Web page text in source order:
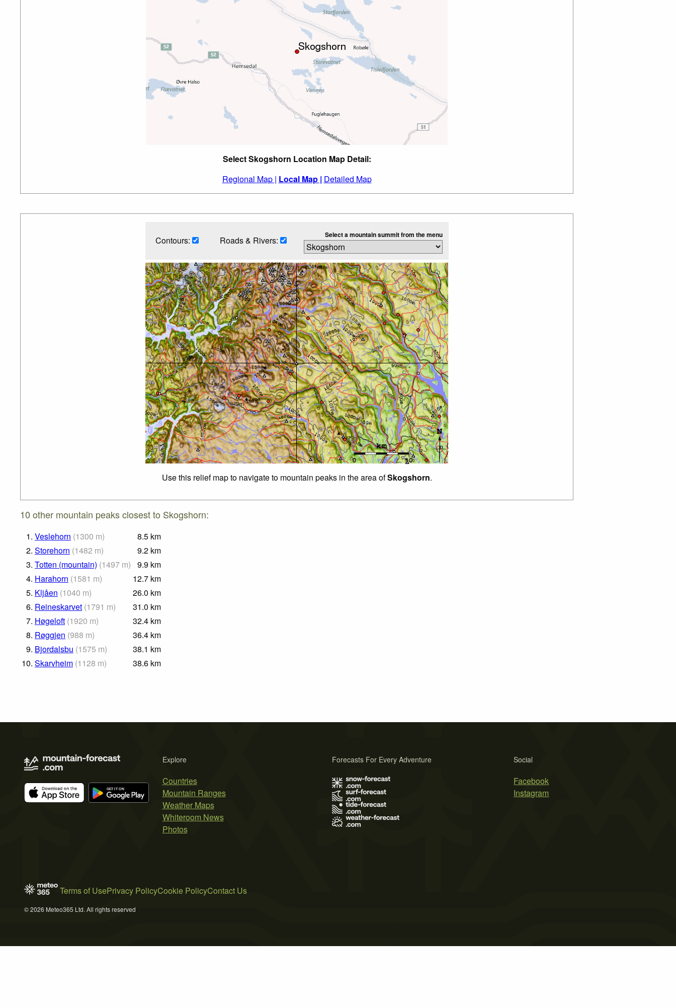
Select Skogshorn Location Map Detail:
Regional Map | Local Map | Detailed Map
Contours: Roads & Rivers: Select a mountain summit from the menu
Use this relief map to navigate to mountain peaks in the area ofSkogshorn.
10 other mountain peaks closest to Skogshorn:
1. Veslehorn (1300 m) 8.5 km
2. Storehorn (1482 m) 9.2 km
3. Totten (mountain) (1497 m) 9.9 km
4. Harahorn (1581 m) 12.7 km
5. Kljåen (1040 m) 26.0 km
6. Reineskarvet (1791 m) 31.0 km
7. Høgeloft (1920 m) 32.4 km
8. Røggjen (988 m) 36.4 km
9. Bjordalsbu (1575 m) 38.1 km
10. Skarvheim (1128 m) 38.6 km
Explore
Countries
Mountain Ranges
Weather Maps
Whiteroom News
Photos
Social
Facebook
Instagram
Forecasts For Every Adventure
Terms of UsePrivacy PolicyCookie PolicyContact Us
© 2026 Meteo365 Ltd. All rights reserved